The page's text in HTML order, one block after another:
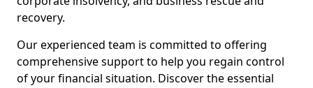
recovery.
Our experienced team is committed to offering
comprehensive support to help you regain control
of your financial situation. Discover the essential